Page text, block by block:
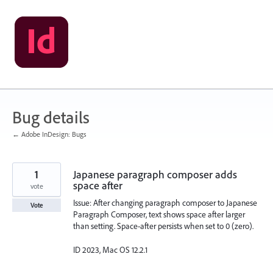
Skip
to
content
Bug details
← Adobe InDesign: Bugs
Japanese paragraph composer adds
space after
Issue: After changing paragraph composer to Japanese
Paragraph Composer, text shows space after larger
than setting. Space-after persists when set to 0 (zero).
ID 2023, Mac OS 12.2.1
1
vote
Vote